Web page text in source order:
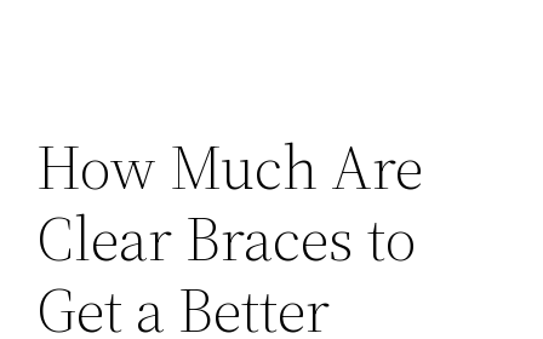
How Much Are
Clear Braces to
Get a Better